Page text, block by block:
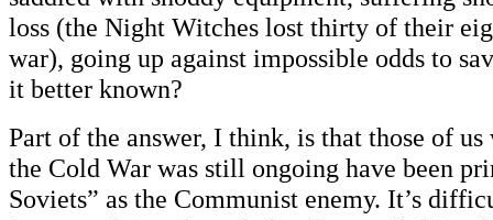
loss (the Night Witches lost thirty of their
war), going up against impossible odds to
it better known?
Part of the answer, I think, is that those of
the Cold War was still ongoing have been
Soviets” as the Communist enemy. It’s